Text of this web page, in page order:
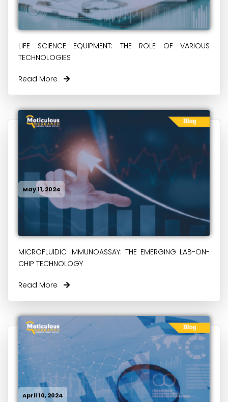
LIFE SCIENCE EQUIPMENT: THE ROLE OF VARIOUS
TECHNOLOGIES
Read More
May 11, 2024
MICROFLUIDIC IMMUNOASSAY: THE EMERGING LAB-ON-
CHIP TECHNOLOGY
Read More
April 10, 2024